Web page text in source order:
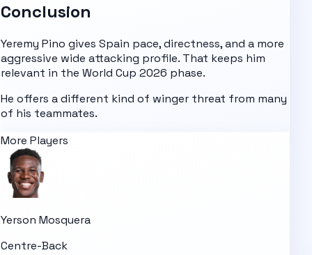
Conclusion
Yeremy Pino gives Spain pace, directness, and a more
aggressive wide attacking profile. That keeps him
relevant in the World Cup 2026 phase.
He offers a different kind of winger threat from many
of his teammates.
More Players
Yerson Mosquera
Centre-Back